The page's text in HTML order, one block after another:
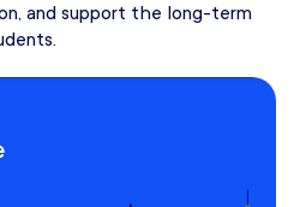
and support the long-term